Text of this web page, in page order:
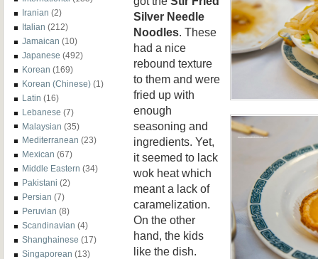
Iranian (2)
Italian (212)
Jamaican (10)
Japanese (492)
Korean (169)
Korean (Chinese) (1)
Latin (16)
Lebanese (7)
Malaysian (35)
Mediterranean (23)
Mexican (67)
Middle Eastern (34)
Pakistani (2)
Persian (7)
Peruvian (8)
Scandinavian (4)
Shanghainese (17)
Singaporean (13)
Silver Needle
Noodles . These
had a nice
rebound texture
to them and were
fried up with
enough
seasoning and
ingredients. Yet,
it seemed to lack
wok heat which
meant a lack of
caramelization.
On the other
hand, the kids
like the dish.